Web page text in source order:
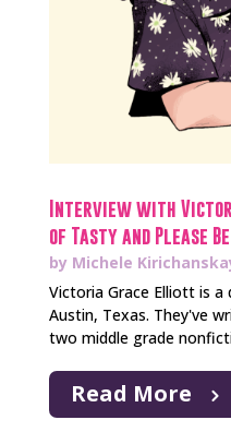
Interview with
of Tasty and Please
by Michele
Victoria Grace Elliott is
Austin, Texas. They've
two middle grade
Read More